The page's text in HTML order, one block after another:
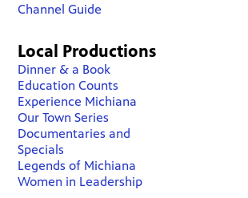
Channel Guide
Local Productions
Dinner & a Book
Education Counts
Experience Michiana
Our Town Series
Documentaries and
Specials
Legends of Michiana
Women in Leadership